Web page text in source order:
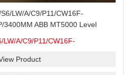
LW/A/C9/P11/CW16F-
3400MM ABB MT5000 Level
LW/A/C9/P11/CW16F-
Product